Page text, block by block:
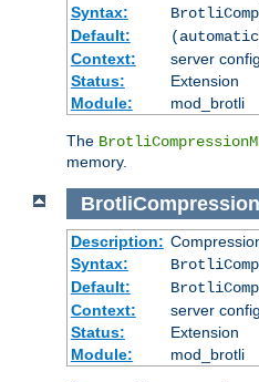
Syntax:
Default:
Context:
server
Status:
Extension
Module:
mod_brotli
The
memory.
Description:
Syntax:
Default:
Context:
server
Status:
Extension
Module:
mod_brotli